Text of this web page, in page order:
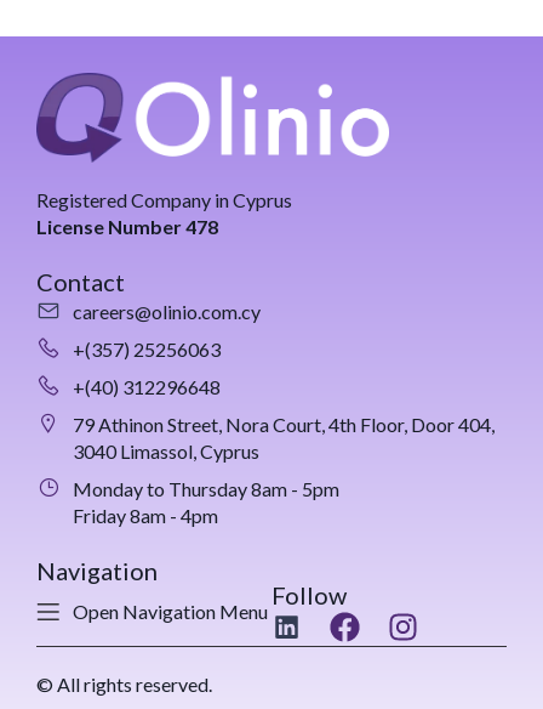
Registered Company in Cyprus
License Number 478
Contact
careers@olinio.com.cy
+(357) 25256063
+(40) 312296648
79 Athinon Street, Nora Court, 4th Floor, Door 404,
3040 Limassol, Cyprus
Monday to Thursday 8am - 5pm
Friday 8am - 4pm
Navigation
Open Navigation Menu
Follow
© All rights reserved.